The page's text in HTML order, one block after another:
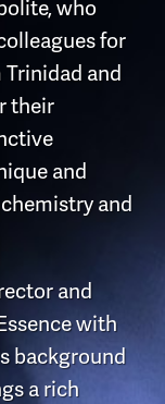
who
for
and
their
and
and
and
with
background
a rich